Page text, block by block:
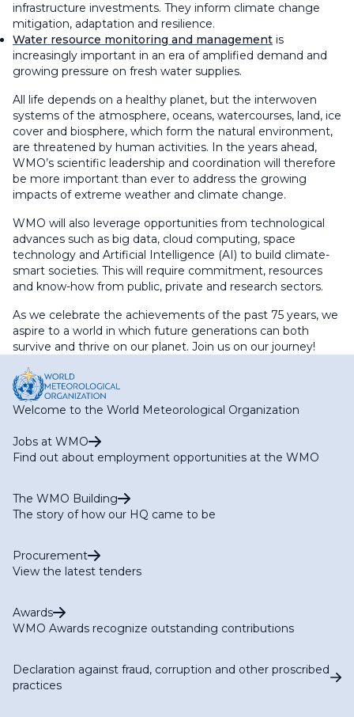
infrastructure investments. They inform climate change
mitigation, adaptation and resilience.
Water resource monitoring and management is
increasingly important in an era of amplified demand and
growing pressure on fresh water supplies.
All life depends on a healthy planet, but the interwoven
systems of the atmosphere, oceans, watercourses, land, ice
cover and biosphere, which form the natural environment,
are threatened by human activities. In the years ahead,
WMO’s scientific leadership and coordination will therefore
be more important than ever to address the growing
impacts of extreme weather and climate change.
WMO will also leverage opportunities from technological
advances such as big data, cloud computing, space
technology and Artificial Intelligence (AI) to build climate-
smart societies. This will require commitment, resources
and know-how from public, private and research sectors.
As we celebrate the achievements of the past 75 years, we
aspire to a world in which future generations can both
survive and thrive on our planet. Join us on our journey!
Welcome to the World Meteorological Organization
Jobs at WMO
Find out about employment opportunities at the WMO
The WMO Building
The story of how our HQ came to be
Procurement
View the latest tenders
Awards
WMO Awards recognize outstanding contributions
Declaration against fraud, corruption and other proscribed
practices